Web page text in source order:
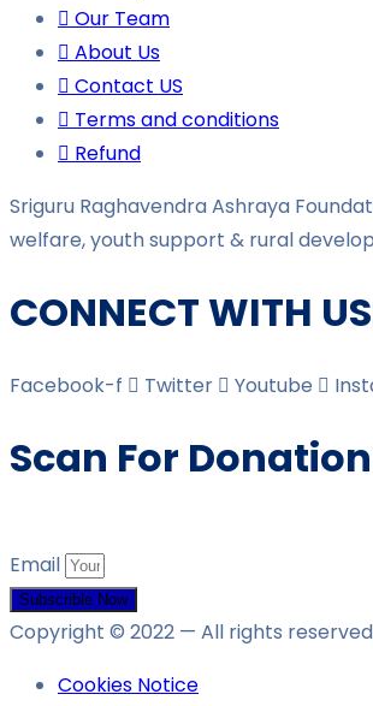
Our Team
About Us
Contact US
Terms and conditions
Refund
Sriguru Raghavendra Ashraya
welfare, youth support & rural
CONNECT WITH
Facebook-f Twitter Youtube
Scan For Donation
Email
Subscrible Now
Copyright © 2022 — All rights
Cookies Notice